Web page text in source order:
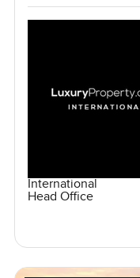
International
Head Office